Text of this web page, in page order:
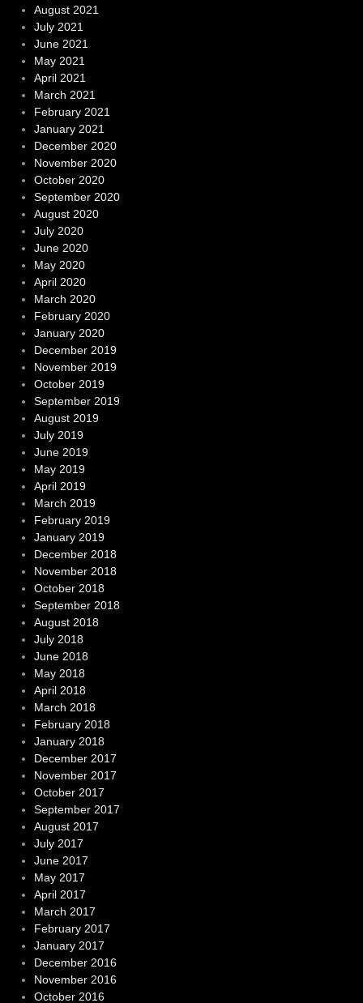
August 2021
July 2021
June 2021
May 2021
April 2021
March 2021
February 2021
January 2021
December 2020
November 2020
October 2020
September 2020
August 2020
July 2020
June 2020
May 2020
April 2020
March 2020
February 2020
January 2020
December 2019
November 2019
October 2019
September 2019
August 2019
July 2019
June 2019
May 2019
April 2019
March 2019
February 2019
January 2019
December 2018
November 2018
October 2018
September 2018
August 2018
July 2018
June 2018
May 2018
April 2018
March 2018
February 2018
January 2018
December 2017
November 2017
October 2017
September 2017
August 2017
July 2017
June 2017
May 2017
April 2017
March 2017
February 2017
January 2017
December 2016
November 2016
October 2016